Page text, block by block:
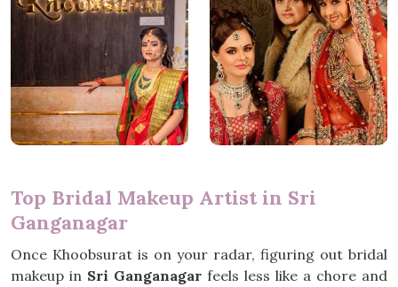
Top Bridal Makeup Artist in Sri
Ganganagar
Once Khoobsurat is on your radar, figuring out bridal
makeup in Sri Ganganagar feels less like a chore and